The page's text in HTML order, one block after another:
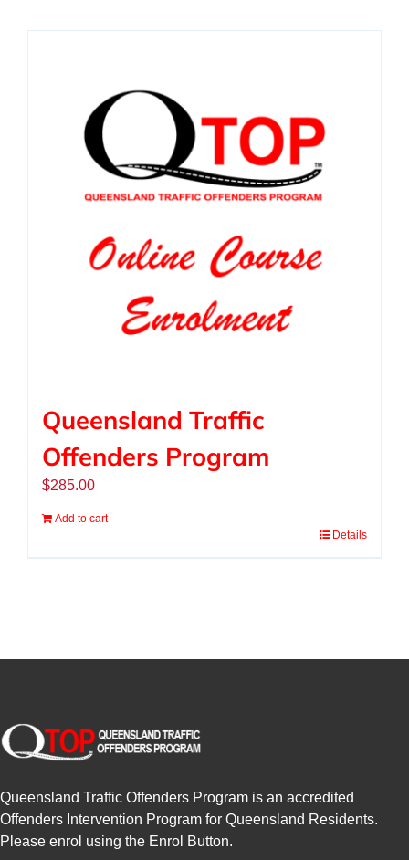
COURSE LOGIN
Queensland Traffic
Offenders Program
$285.00
Add to cart
Details
Queensland Traffic Offenders Program is an accredited
Offenders Intervention Program for Queensland Residents.
Please enrol using the Enrol Button.